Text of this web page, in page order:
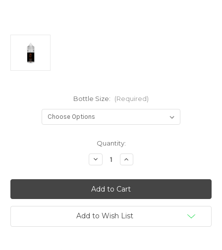
Bottle Size: (Required)
Quantity:
Decrease
Quantity
Rebellion
-
Aftermath
Increase
Quantity
Rebellion
-
Aftermath
Add to Wish List